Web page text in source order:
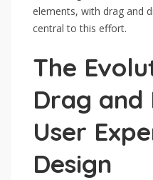
elements, with drag and
central to this effort.
The
Drag and
User
Design